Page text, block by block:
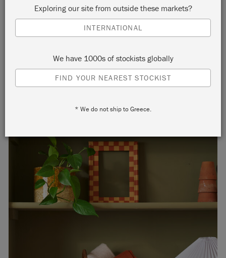
Exploring our site from outside these markets?
INTERNATIONAL
We have 1000s of stockists globally
FIND YOUR NEAREST STOCKIST
* We do not ship to Greece.